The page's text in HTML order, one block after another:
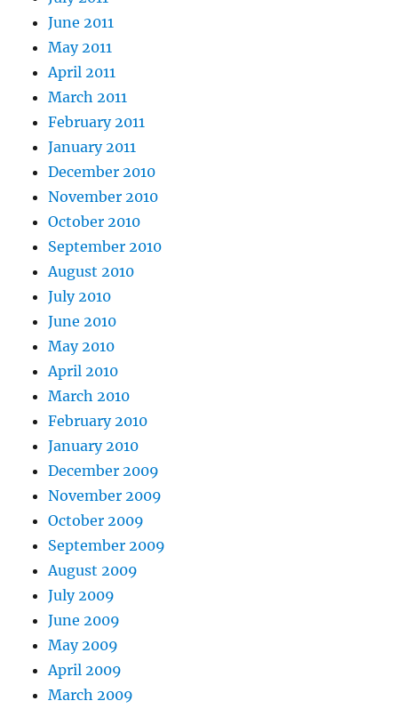
June 2011
May 2011
April 2011
March 2011
February 2011
January 2011
December 2010
November 2010
October 2010
September 2010
August 2010
July 2010
June 2010
May 2010
April 2010
March 2010
February 2010
January 2010
December 2009
November 2009
October 2009
September 2009
August 2009
July 2009
June 2009
May 2009
April 2009
March 2009